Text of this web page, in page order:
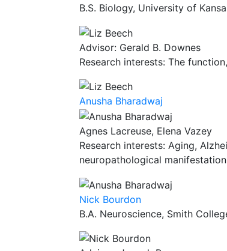
B.S. Biology, University of
Advisor: Gerald B. Downes
Research interests: The
Anusha Bharadwaj
Agnes Lacreuse, Elena Vazey
Research interests: Aging,
neuropathological
Nick Bourdon
B.A. Neuroscience, Smith